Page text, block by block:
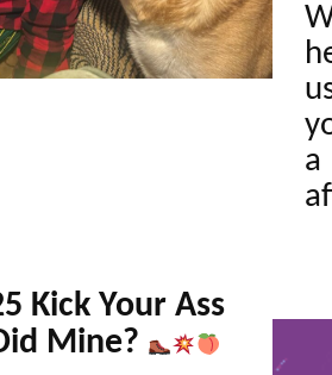
a
Kick Your Ass
Mine?